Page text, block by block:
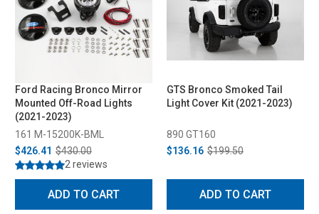
Ford Racing Bronco Mirror
Mounted Off-Road Lights
(2021-2023)
161 M-15200K-BML
$426.41 $430.00
2 reviews
ADD TO CART
GTS Bronco Smoked Tail
Light Cover Kit (2021-2023)
890 GT160
$136.16 $199.50
ADD TO CART